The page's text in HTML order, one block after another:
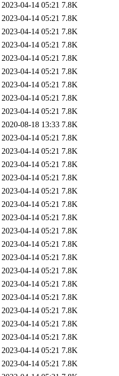
2023-04-14 05:21 7.8K
2023-04-14 05:21 7.8K
2023-04-14 05:21 7.8K
2023-04-14 05:21 7.8K
2023-04-14 05:21 7.8K
2023-04-14 05:21 7.8K
2023-04-14 05:21 7.8K
2023-04-14 05:21 7.8K
2023-04-14 05:21 7.8K
2020-08-18 13:33 7.8K
2023-04-14 05:21 7.8K
2023-04-14 05:21 7.8K
2023-04-14 05:21 7.8K
2023-04-14 05:21 7.8K
2023-04-14 05:21 7.8K
2023-04-14 05:21 7.8K
2023-04-14 05:21 7.8K
2023-04-14 05:21 7.8K
2023-04-14 05:21 7.8K
2023-04-14 05:21 7.8K
2023-04-14 05:21 7.8K
2023-04-14 05:21 7.8K
2023-04-14 05:21 7.8K
2023-04-14 05:21 7.8K
2023-04-14 05:21 7.8K
2023-04-14 05:21 7.8K
2023-04-14 05:21 7.8K
2023-04-14 05:21 7.8K